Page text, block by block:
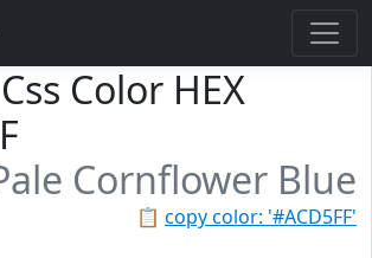
Color HEX
Cornflower Blue
📋 copy color: '#ACD5FF'